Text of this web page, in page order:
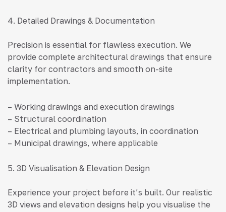
4. Detailed Drawings & Documentation
Precision is essential for flawless execution. We
provide complete architectural drawings that ensure
clarity for contractors and smooth on-site
implementation.
– Working drawings and execution drawings
– Structural coordination
– Electrical and plumbing layouts, in coordination
– Municipal drawings, where applicable
5. 3D Visualisation & Elevation Design
Experience your project before it’s built. Our realistic
3D views and elevation designs help you visualise the